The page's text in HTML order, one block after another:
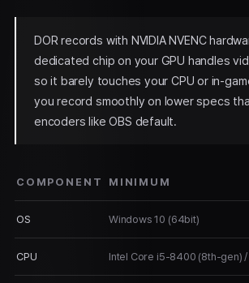
DOR records with NVIDIA NVENC
dedicated chip on your GPU handles
so it barely touches your CPU or in-
you record smoothly on lower specs
encoders like OBS default.
COMPONENT MINIMUM
OS Windows 10 (64bit)
CPU Intel Core i5-8400 (8th-gen) /